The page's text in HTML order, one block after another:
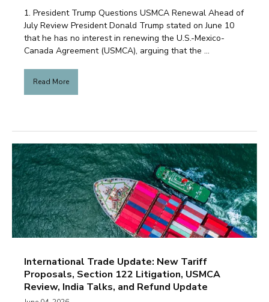
1. President Trump Questions USMCA Renewal Ahead of
July Review President Donald Trump stated on June 10
that he has no interest in renewing the U.S.-Mexico-
Canada Agreement (USMCA), arguing that the ...
Read More
International Trade Update: New Tariff
Proposals, Section 122 Litigation, USMCA
Review, India Talks, and Refund Update